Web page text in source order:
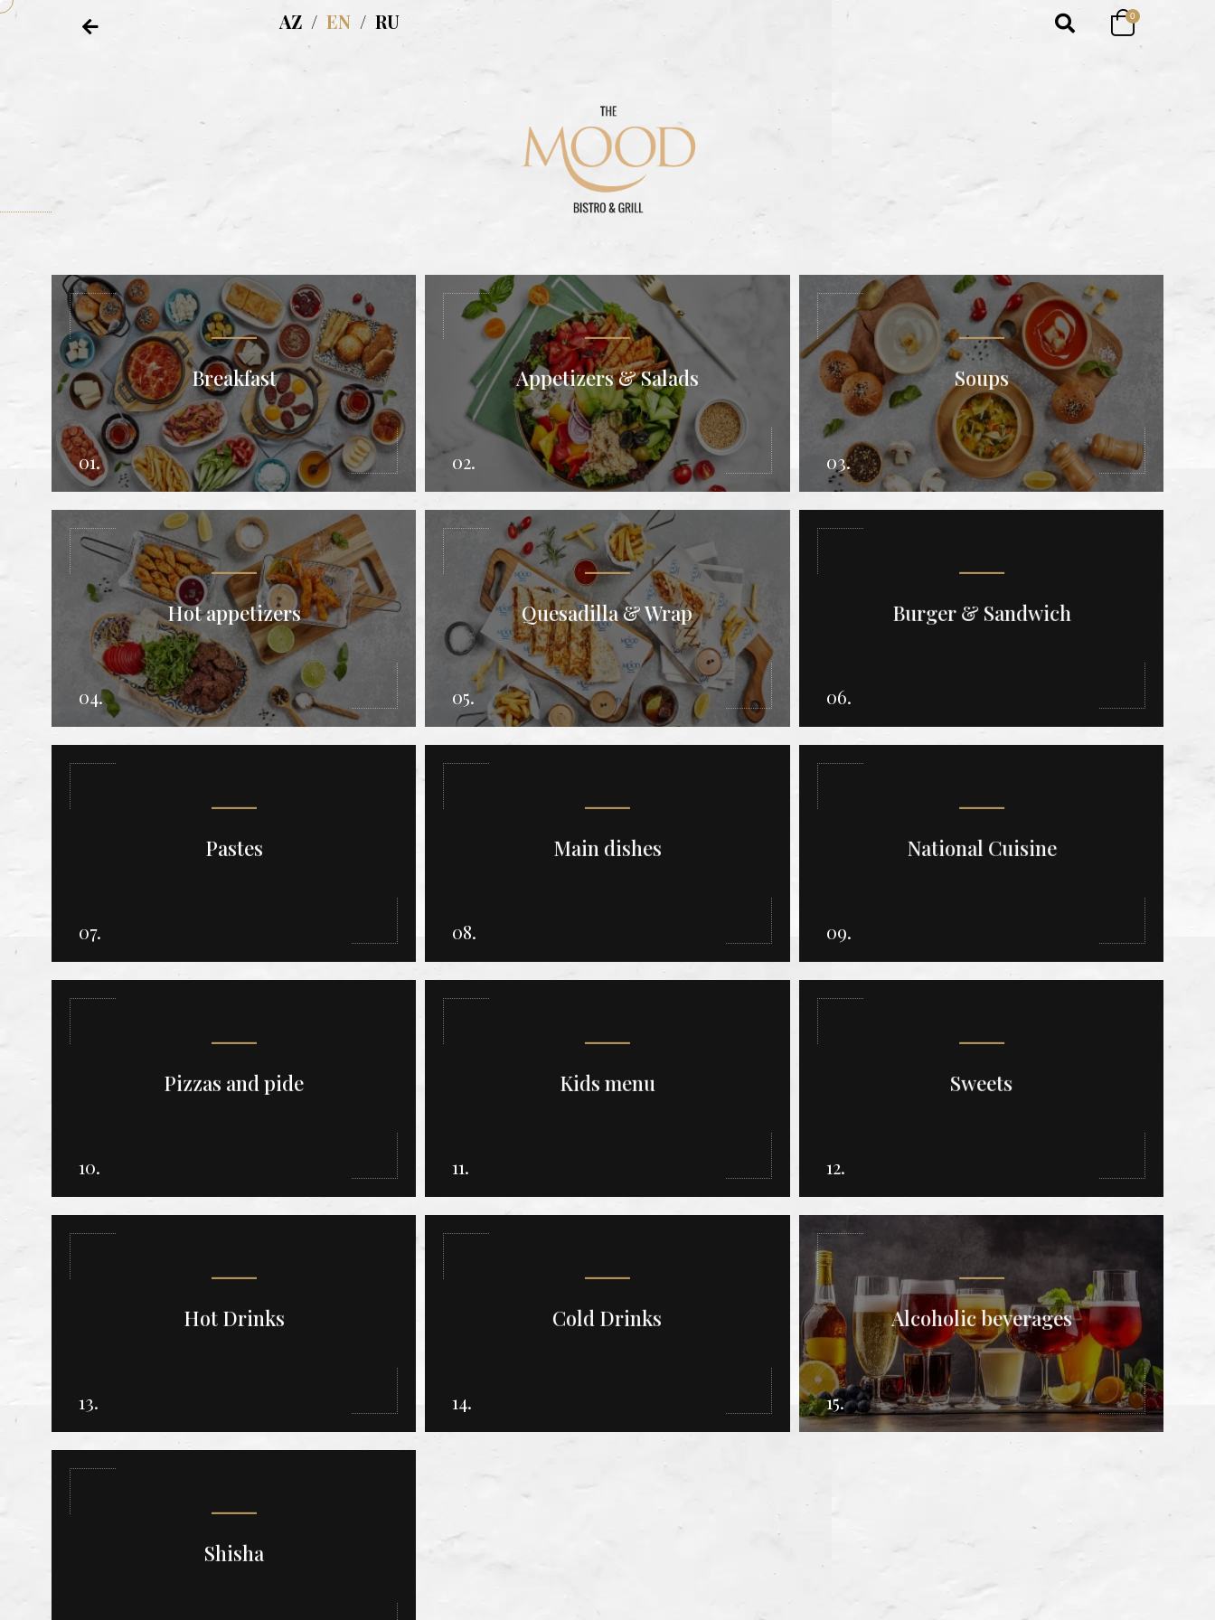
AZ / EN / RU 0
Breakfast
01.
Appetizers & Salads
02.
Soups
03.
Hot appetizers
04.
Quesadilla & Wrap
05.
Burger & Sandwich
06.
Pastes
07.
Main dishes
08.
National Cuisine
09.
Pizzas and pide
10.
Kids menu
11.
Sweets
12.
Hot Drinks
13.
Cold Drinks
14.
Alcoholic beverages
15.
Shisha